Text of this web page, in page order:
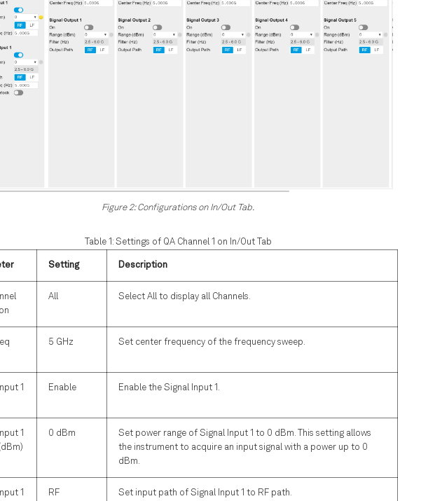
Figure 2: Configurations on In/Out Tab.
Table 1: Settings of QA Channel 1 on In/Out Tab
Setting Description
All Select All to display all Channels.
5 GHz Set center frequency of the frequency sweep.
1
Enable Enable the Signal Input 1.
1
0 dBm
Set power range of Signal Input 1 to 0 dBm. This setting allows
the instrument to acquire an input signal with a power up to 0
dBm.
1
RF Set input path of Signal Input 1 to RF path.